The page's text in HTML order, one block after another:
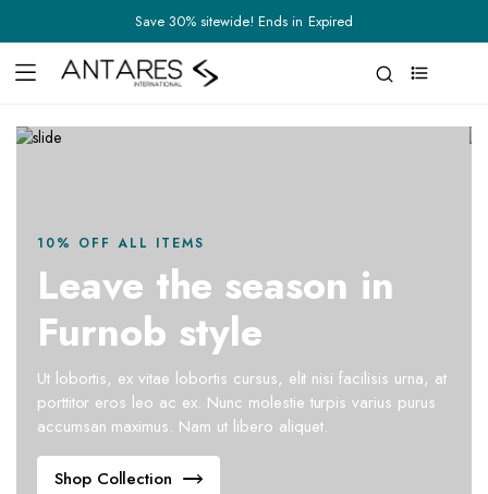
Save 30% sitewide! Ends in Expired
10% OFF ALL ITEMS
Leave the season in
Furnob style
Ut lobortis, ex vitae lobortis cursus, elit nisi facilisis urna, at
porttitor eros leo ac ex. Nunc molestie turpis varius purus
accumsan maximus. Nam ut libero aliquet.
Shop Collection